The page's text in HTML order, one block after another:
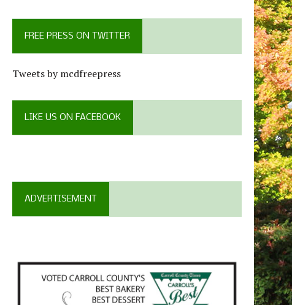
FREE PRESS ON TWITTER
Tweets by mcdfreepress
LIKE US ON FACEBOOK
ADVERTISEMENT